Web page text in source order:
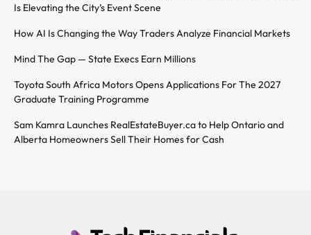
Is Elevating the City’s Event Scene
How AI Is Changing the Way Traders Analyze Financial Markets
Mind The Gap — State Execs Earn Millions
Toyota South Africa Motors Opens Applications For The 2027
Graduate Training Programme
Sam Kamra Launches RealEstateBuyer.ca to Help Ontario and
Alberta Homeowners Sell Their Homes for Cash